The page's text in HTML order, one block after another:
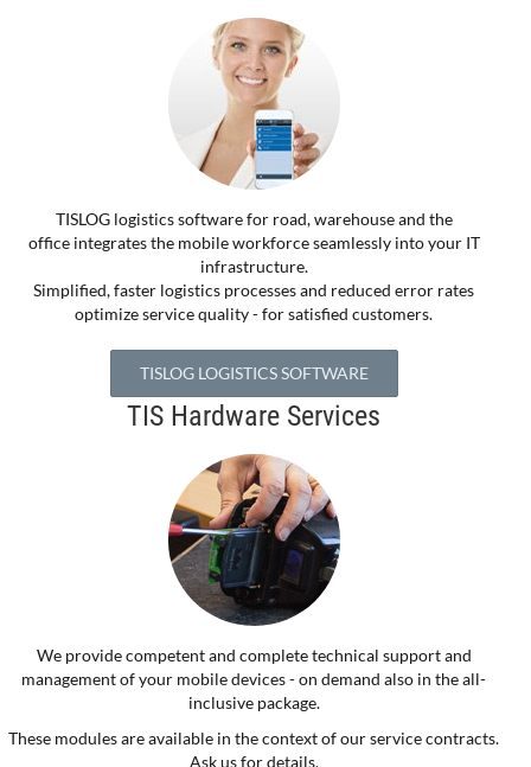
TISLOG logistics software for road, warehouse and the
office integrates the mobile workforce seamlessly into your IT
infrastructure.
Simplified, faster logistics processes and reduced error rates
optimize service quality - for satisfied customers.
TISLOG LOGISTICS SOFTWARE
TIS Hardware Services
We provide competent and complete technical support and
management of your mobile devices - on demand also in the all-
inclusive package.
These modules are available in the context of our service contracts.
Ask us for details.